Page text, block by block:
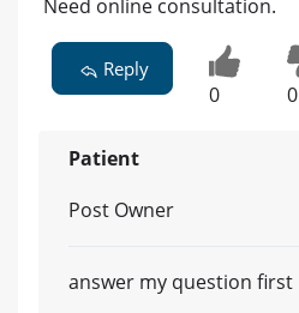
Need online consultation.
Reply
0 0
Patient
Post Owner
answer my question first